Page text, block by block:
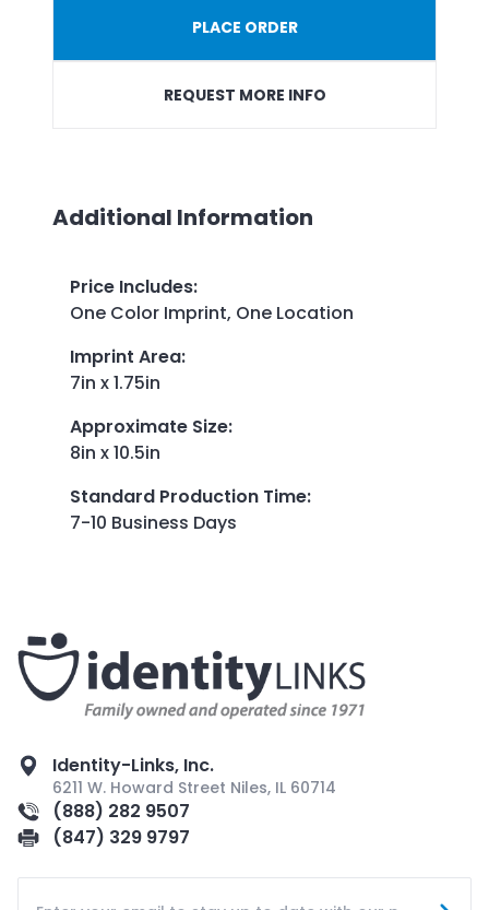
PLACE ORDER
REQUEST MORE INFO
Additional Information
Price Includes:
One Color Imprint, One Location
Imprint Area:
7in x 1.75in
Approximate Size:
8in x 10.5in
Standard Production Time:
7-10 Business Days
Identity-Links, Inc.
6211 W. Howard Street Niles, IL 60714
(888) 282 9507
(847) 329 9797